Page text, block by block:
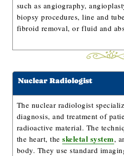
such as angiography,
biopsy procedures, line and
fibroid removal, or fluid and
Nuclear Radiologist
The nuclear radiologist
diagnosis, and treatment of
radioactive material. The
the heart, theskeletal system,
body. They use standard